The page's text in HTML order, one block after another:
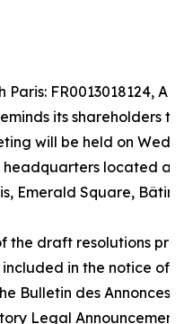
FR0013018124,
its shareholders
will be held on
headquarters located at
Emerald Square,
the draft resolutions
in the notice of
Bulletin des Annonces
Legal